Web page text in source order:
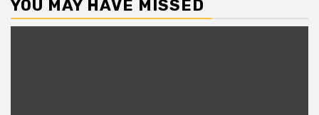
YOU MAY HAVE MISSED